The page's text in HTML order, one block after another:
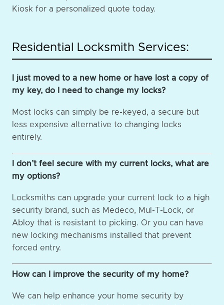
Kiosk for a personalized quote today.
Residential Locksmith Services:
I just moved to a new home or have lost a copy of
my key, do I need to change my locks?
Most locks can simply be re-keyed, a secure but
less expensive alternative to changing locks
entirely.
I don’t feel secure with my current locks, what are
my options?
Locksmiths can upgrade your current lock to a high
security brand, such as Medeco, Mul-T-Lock, or
Abloy that is resistant to picking. Or you can have
new locking mechanisms installed that prevent
forced entry.
How can I improve the security of my home?
We can help enhance your home security by